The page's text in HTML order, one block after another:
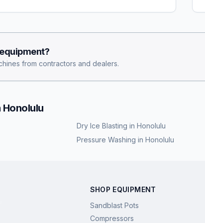
equipment?
from contractors and dealers.
Honolulu
Dry Ice Blasting in Honolulu
Pressure Washing in Honolulu
SHOP EQUIPMENT
Sandblast Pots
Compressors